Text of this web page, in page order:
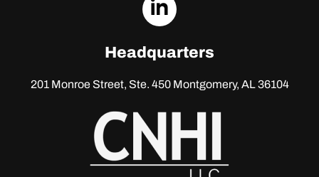
dashicons-
Headquarters
201 Monroe Street, Ste. 450Montgomery, AL 36104